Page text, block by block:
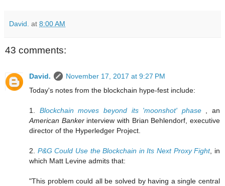
David. at 8:00 AM
43 comments:
David.
November 17, 2017 at 9:27 PM
Today's notes from the blockchain hype-fest include:
1. Blockchain moves beyond its 'moonshot' phase
, an
American Bankerinterview with Brian Behlendorf, executive
director of the Hyperledger Project.
2. P&G Could Use the Blockchain in Its Next Proxy Fight, in
which Matt Levine admits that:
"This problem could all be solved by having a single central